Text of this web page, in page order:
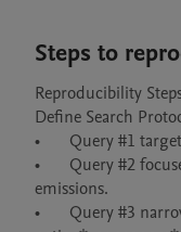
Steps to
Reproducibility
Define Search
•	Query #1 targeted literature related to the maritime transport sector, using terms such as “maritime transport”, port, and ship*.
•	Query #2 focused on decarbonisation efforts, incorporating terms such as decarbon*, “net zero”, “zero carbon”, “low carbon”, and
emissions.
•	Query #3 narrowed the context to developing countries or emerging economies by combining "developing" or "emerging" with countr*,